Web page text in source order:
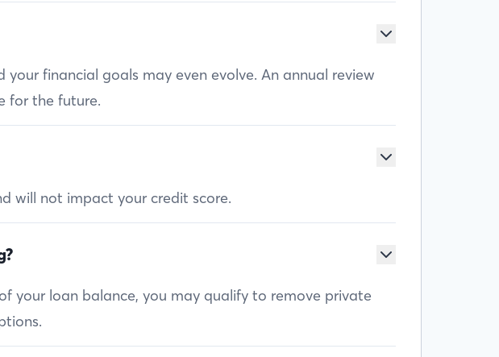
financial goals may even evolve. An annual review
for the future.
will not impact your credit score.
your loan balance, you may qualify to remove private